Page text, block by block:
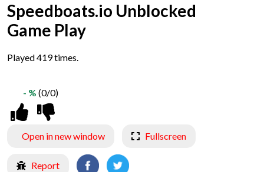
Speedboats.io Unblocked
Game Play
Played 419 times.
- % (0/0)
Open in new window Fullscreen
Report